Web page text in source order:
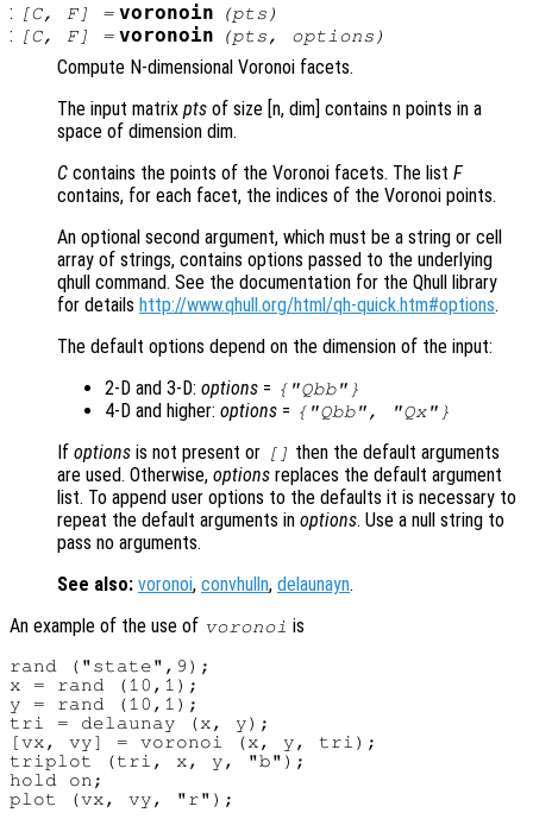
:
[C, F] = voronoin (pts )
: [C, F] = voronoin (pts, options )
Compute N-dimensional Voronoi facets.
The input matrix pts of size [n, dim] contains n points in a
space of dimension dim.
C contains the points of the Voronoi facets. The list F
contains, for each facet, the indices of the Voronoi points.
An optional second argument, which must be a string or cell
array of strings, contains options passed to the underlying
qhull command. See the documentation for the Qhull library
for details http://www.qhull.org/html/qh-quick.htm#options.
The default options depend on the dimension of the input:
2-D and 3-D: options = {"Qbb"}
4-D and higher: options = {"Qbb", "Qx"}
If options is not present or [] then the default arguments
are used. Otherwise, options replaces the default argument
list. To append user options to the defaults it is necessary to
repeat the default arguments in options. Use a null string to
pass no arguments.
See also: voronoi, convhulln, delaunayn.
An example of the use of voronoi is
rand ("state",9);
x = rand (10,1);
y = rand (10,1);
tri = delaunay (x, y);
[vx, vy] = voronoi (x, y, tri);
triplot (tri, x, y, "b");
hold on;